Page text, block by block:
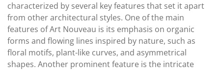
characterized by several key features that set it apart
from other architectural styles. One of the main
features of Art Nouveau is its emphasis on organic
forms and flowing lines inspired by nature, such as
floral motifs, plant-like curves, and asymmetrical
shapes. Another prominent feature is the intricate